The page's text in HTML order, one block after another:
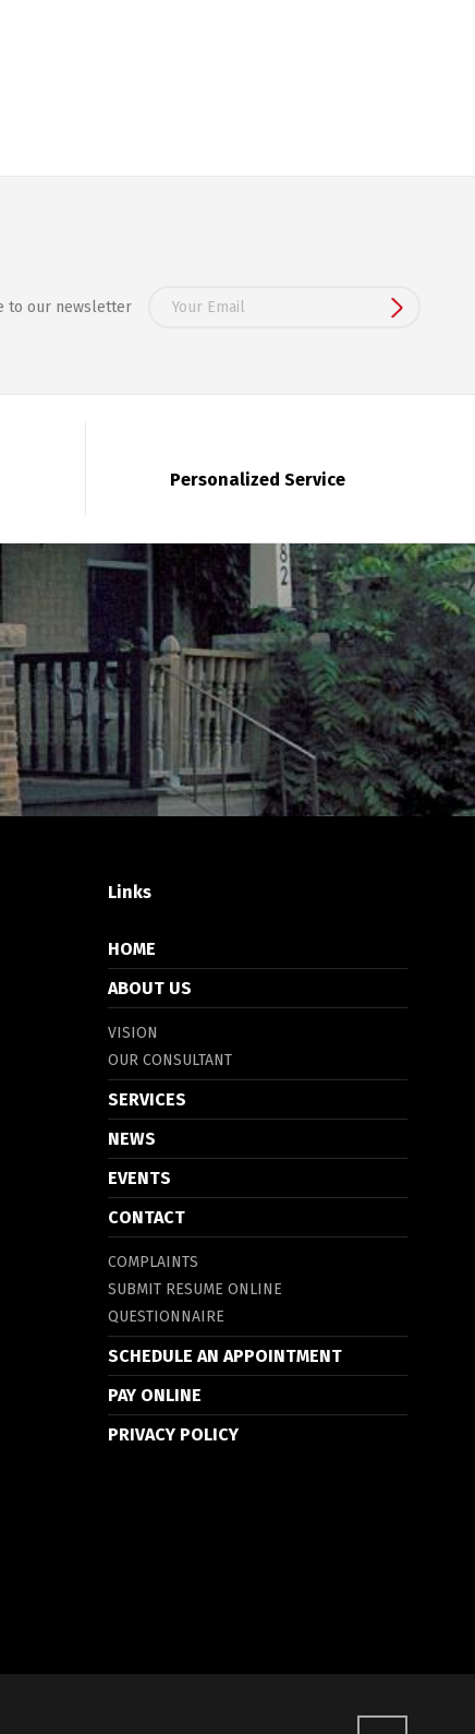
to our newsletter
Personalized Service
Links
HOME
ABOUT US
VISION
OUR CONSULTANT
SERVICES
NEWS
EVENTS
CONTACT
COMPLAINTS
SUBMIT RESUME ONLINE
QUESTIONNAIRE
SCHEDULE AN APPOINTMENT
PAY ONLINE
PRIVACY POLICY